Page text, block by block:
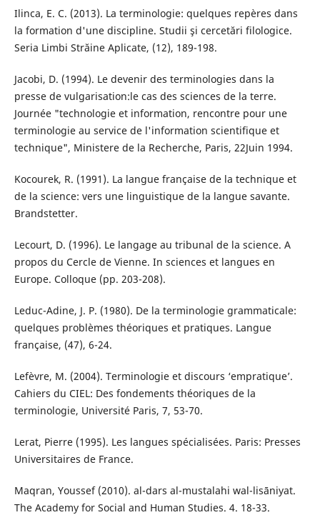
Ilinca, E. C. (2013). La terminologie: quelques repères dans
la formation d'une discipline. Studii şi cercetări filologice.
Seria Limbi Străine Aplicate, (12), 189-198.
Jacobi, D. (1994). Le devenir des terminologies dans la
presse de vulgarisation:le cas des sciences de la terre.
Journée "technologie et information, rencontre pour une
terminologie au service de l'information scientifique et
technique", Ministere de la Recherche, Paris, 22Juin 1994.
Kocourek, R. (1991). La langue française de la technique et
de la science: vers une linguistique de la langue savante.
Brandstetter.
Lecourt, D. (1996). Le langage au tribunal de la science. A
propos du Cercle de Vienne. In sciences et langues en
Europe. Colloque (pp. 203-208).
Leduc-Adine, J. P. (1980). De la terminologie grammaticale:
quelques problèmes théoriques et pratiques. Langue
française, (47), 6-24.
Lefèvre, M. (2004). Terminologie et discours ‘empratique’.
Cahiers du CIEL: Des fondements théoriques de la
terminologie, Université Paris, 7, 53-70.
Lerat, Pierre (1995). Les langues spécialisées. Paris: Presses
Universitaires de France.
Maqran, Youssef (2010). al-dars al-mustalahi wal-lisāniyat.
The Academy for Social and Human Studies. 4. 18-33.